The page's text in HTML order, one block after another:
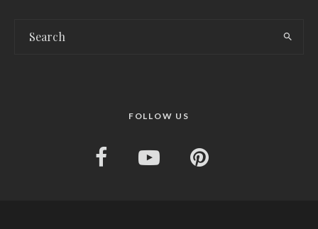
FOLLOW US